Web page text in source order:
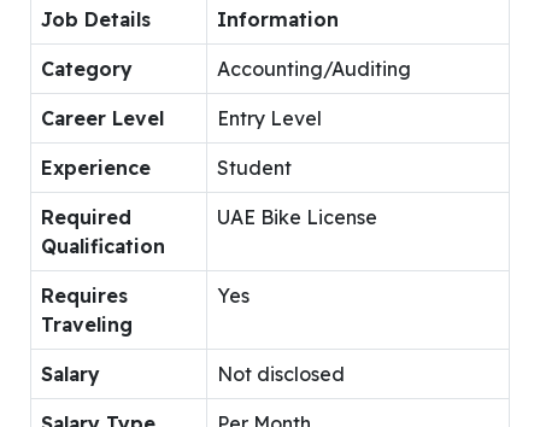
Job Details Information
Category Accounting/Auditing
Career Level Entry Level
Experience Student
Required
Qualification
UAE Bike License
Requires
Traveling
Yes
Salary Not disclosed